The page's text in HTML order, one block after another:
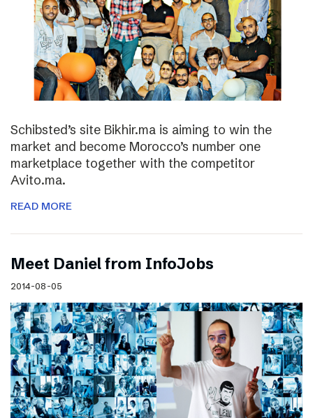
Schibsted’s site Bikhir.ma is aiming to win the
market and become Morocco’s number one
marketplace together with the competitor
Avito.ma.
READ MORE
Meet Daniel from InfoJobs
2014-08-05